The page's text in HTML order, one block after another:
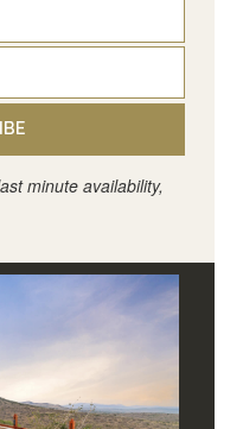
minute availability,